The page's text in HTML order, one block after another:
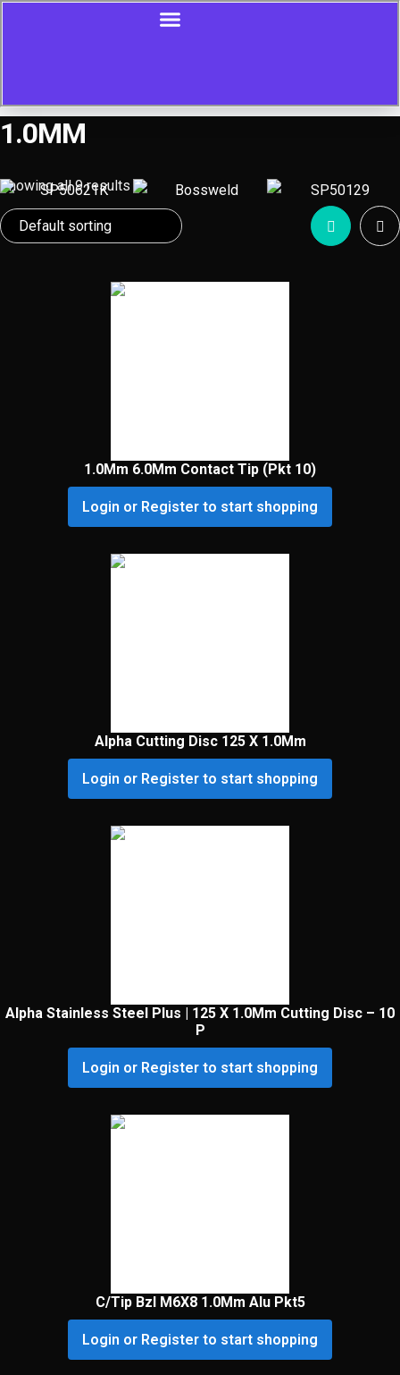
1.0MM
Showing all 9 results
1.0Mm 6.0Mm Contact Tip (Pkt 10)
Login or Register to start shopping
Alpha Cutting Disc 125 X 1.0Mm
Login or Register to start shopping
Alpha Stainless Steel Plus | 125 X 1.0Mm Cutting Disc – 10
P
Login or Register to start shopping
C/Tip Bzl M6X8 1.0Mm Alu Pkt5
Login or Register to start shopping